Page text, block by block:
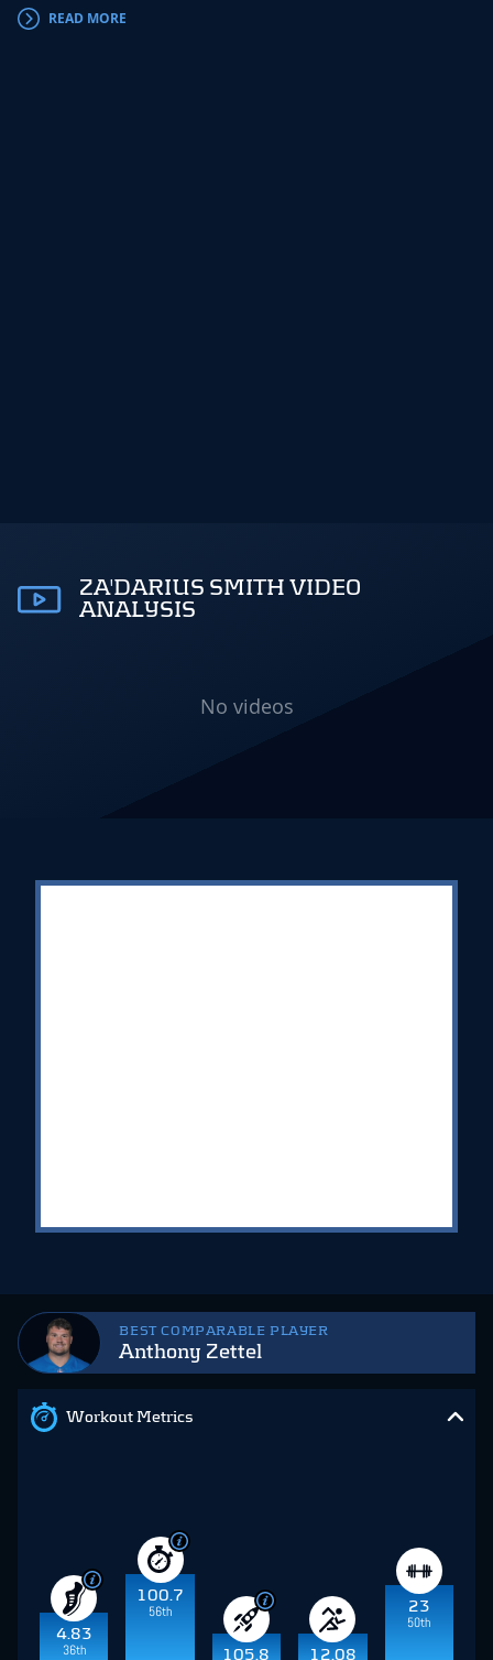
BEST COMPARABLE PLAYER
Anthony Zettel
Workout Metrics
4.83
36th
100.7
56th
105.8
12.08
23
50th
READ MORE
ZA'DARIUS SMITH VIDEO
ANALYSIS
No videos